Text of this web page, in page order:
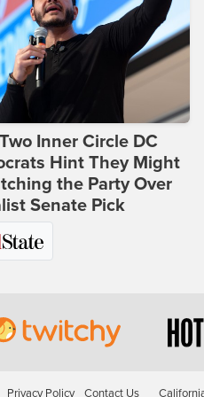
Inner Circle DC
Hint They Might
the Party Over
Senate Pick
Privacy Policy Contact Us